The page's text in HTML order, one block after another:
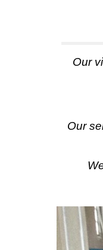
Our
Our